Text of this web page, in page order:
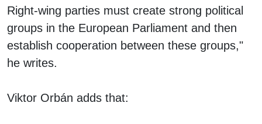
Right-wing parties must create strong political
groups in the European Parliament and then
establish cooperation between these groups,"
he writes.
Viktor Orbán adds that: